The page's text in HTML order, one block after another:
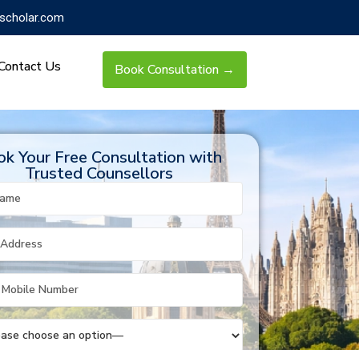
Us Book Consultation →
Your Free Consultation with
Trusted Counsellors